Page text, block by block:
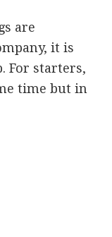
are
it is
For starters,
time but in